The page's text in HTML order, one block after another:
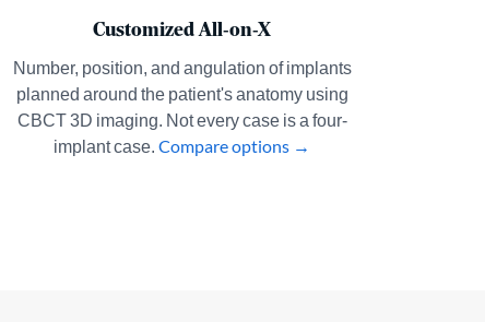
Customized All-on-X
Number, position, and angulation of implants
planned around the patient's anatomy using
CBCT 3D imaging. Not every case is a four-
implant case.Compare options →